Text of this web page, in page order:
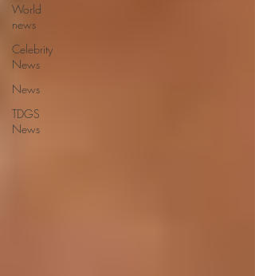
World
news
Celebrity
News
News
TDGS
News